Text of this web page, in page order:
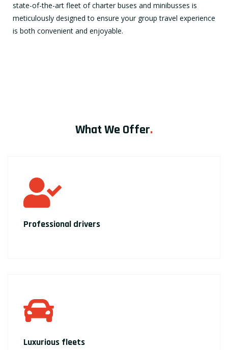
state-of-the-art fleet of charter buses and minibusses is
meticulously designed to ensure your group travel experience
is both convenient and enjoyable.
What We Offer.
Professional drivers
Luxurious fleets